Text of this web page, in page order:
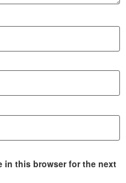
in this browser for the next